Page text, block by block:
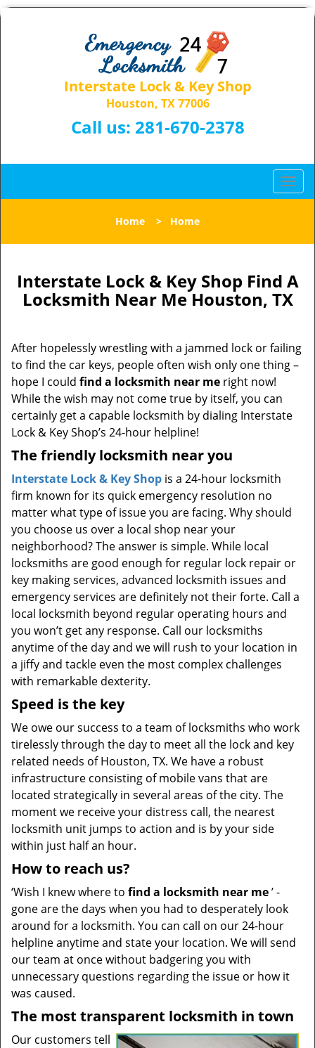
Interstate Lock & Key Shop
Houston, TX 77006
Call us: 281-670-2378
T
o
l
n
a
v
a
t
n
Home > Home
Interstate Lock & Key Shop Find A
Locksmith Near Me Houston, TX
After hopelessly wrestling with a jammed lock or failing
to find the car keys, people often wish only one thing –
hope I could find a locksmith near me right now!
While the wish may not come true by itself, you can
certainly get a capable locksmith by dialing Interstate
Lock & Key Shop’s 24-hour helpline!
The friendly locksmith near you
Interstate Lock & Key Shop is a 24-hour locksmith
firm known for its quick emergency resolution no
matter what type of issue you are facing. Why should
you choose us over a local shop near your
neighborhood? The answer is simple. While local
locksmiths are good enough for regular lock repair or
key making services, advanced locksmith issues and
emergency services are definitely not their forte. Call a
local locksmith beyond regular operating hours and
you won’t get any response. Call our locksmiths
anytime of the day and we will rush to your location in
a jiffy and tackle even the most complex challenges
with remarkable dexterity.
Speed is the key
We owe our success to a team of locksmiths who work
tirelessly through the day to meet all the lock and key
related needs of Houston, TX. We have a robust
infrastructure consisting of mobile vans that are
located strategically in several areas of the city. The
moment we receive your distress call, the nearest
locksmith unit jumps to action and is by your side
within just half an hour.
How to reach us?
‘Wish I knew where to find a locksmith near me’ -
gone are the days when you had to desperately look
around for a locksmith. You can call on our 24-hour
helpline anytime and state your location. We will send
our team at once without badgering you with
unnecessary questions regarding the issue or how it
was caused.
The most transparent locksmith in town
Our customers tell